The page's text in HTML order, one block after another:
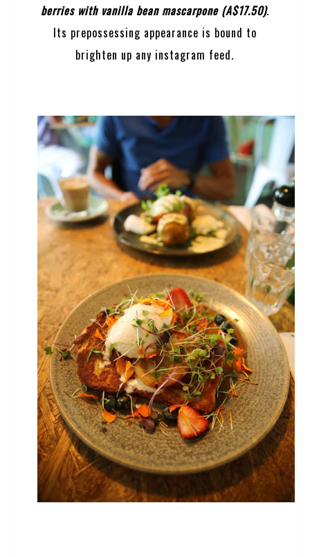
berries with vanilla bean mascarpone (A$17.50).
Its prepossessing appearance is bound to
brighten up any instagram feed.